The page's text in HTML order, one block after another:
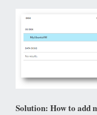
Solution: How to add